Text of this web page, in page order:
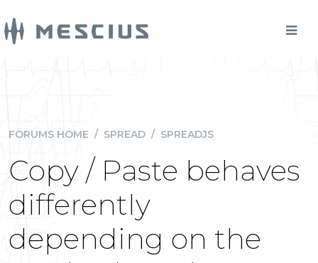
FORUMS HOME / SPREAD / SPREADJS
Copy / Paste behaves
differently
depending on the